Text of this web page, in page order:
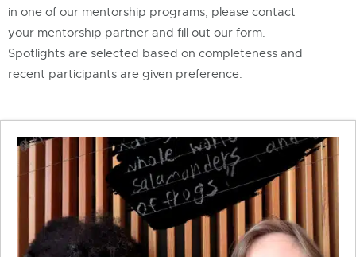
in one of our mentorship programs, please contact
your mentorship partner and fill out our form.
Spotlights are selected based on completeness and
recent participants are given preference.